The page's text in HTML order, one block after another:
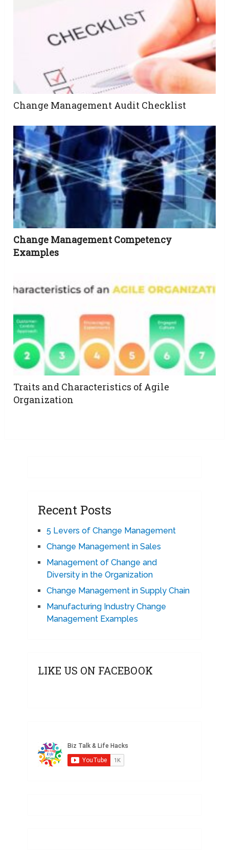
Change Management Audit Checklist
Change Management Competency
Examples
Traits and Characteristics of Agile
Organization
Recent Posts
5 Levers of Change Management
Change Management in Sales
Management of Change and
Diversity in the Organization
Change Management in Supply Chain
Manufacturing Industry Change
Management Examples
LIKE US ON FACEBOOK